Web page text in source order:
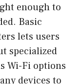
enough to
Basic
lets users
specialized
Wi-Fi options
devices to